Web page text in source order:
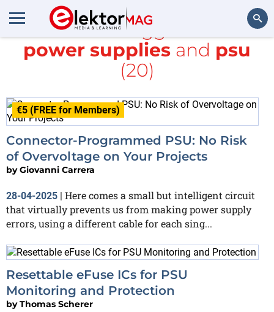
Search
All items tagged with
power supplies and psu
(20)
€5 (FREE for Members)
Connector-Programmed PSU: No Risk
of Overvoltage on Your Projects
byGiovanni Carrera
28-04-2025 | Here comes a small but intelligent circuit
that virtually prevents us from making power supply
errors, using a different cable for each sing...
Resettable eFuse ICs for PSU
Monitoring and Protection
byThomas Scherer